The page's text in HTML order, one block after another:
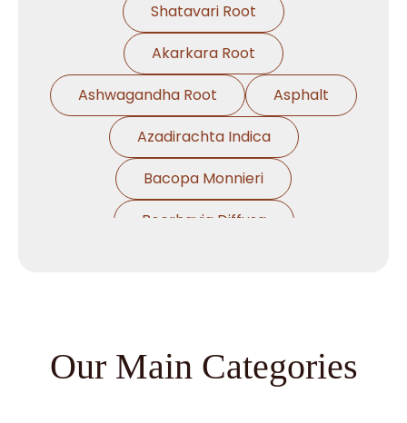
Shatavari Root
Akarkara Root
Ashwagandha Root
Asphalt
Azadirachta Indica
Bacopa Monnieri
Boerhavia Diffusa
Our Main Categories